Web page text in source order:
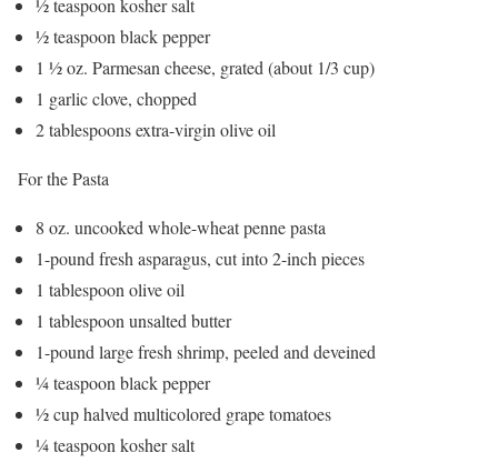
½ teaspoon kosher salt
½ teaspoon black pepper
1 ½ oz. Parmesan cheese, grated (about 1/3 cup)
1 garlic clove, chopped
2 tablespoons extra-virgin olive oil
For the Pasta
8 oz. uncooked whole-wheat penne pasta
1-pound fresh asparagus, cut into 2-inch pieces
1 tablespoon olive oil
1 tablespoon unsalted butter
1-pound large fresh shrimp, peeled and deveined
¼ teaspoon black pepper
½ cup halved multicolored grape tomatoes
¼ teaspoon kosher salt